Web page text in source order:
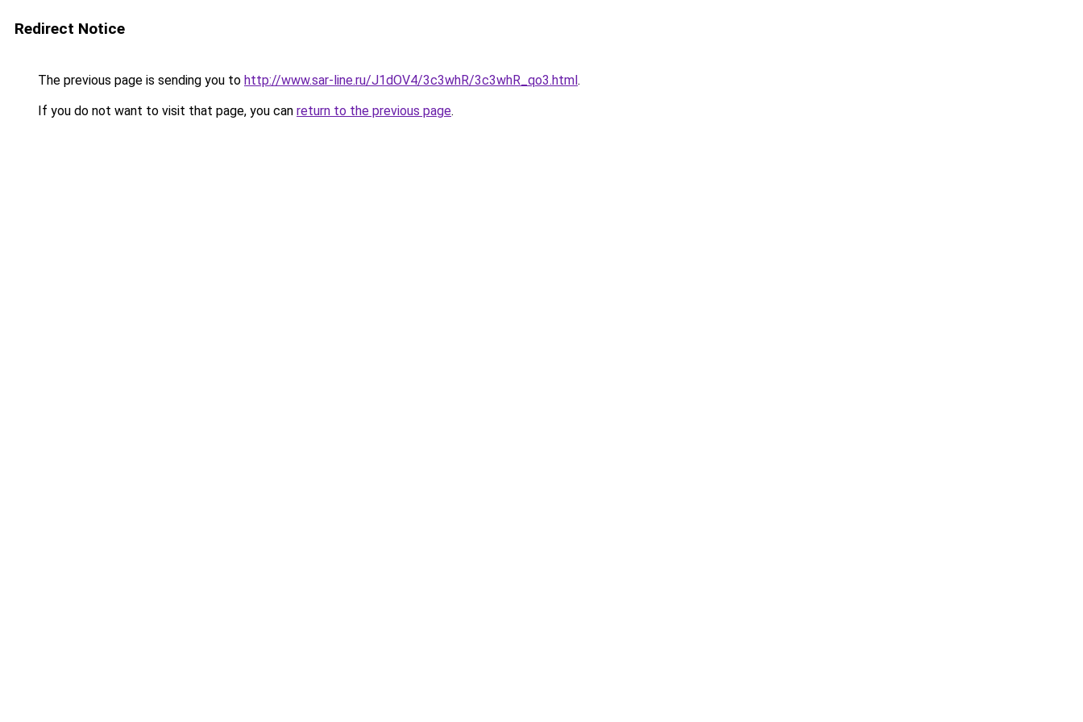
Redirect Notice
The previous page is sending you to http://www.sar-line.ru/J1dOV4/3c3whR/3c3whR_qo3.html.
If you do not want to visit that page, you can return to the previous page.